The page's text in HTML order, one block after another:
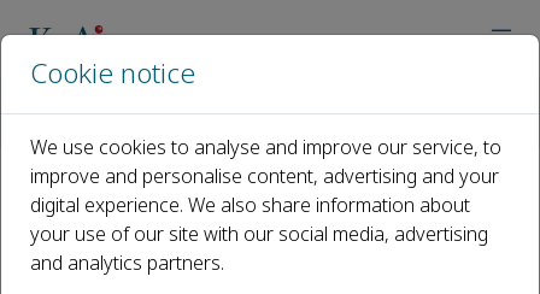
Open access
ISSN: 2950-5887
Cookie notice
We use cookies to analyse and improve our service, to
improve and personalise content, advertising and your
digital experience. We also share information about
your use of our site with our social media, advertising
and analytics partners.